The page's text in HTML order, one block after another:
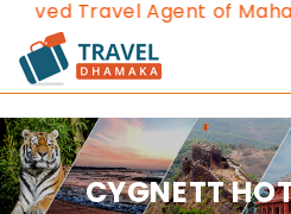
Travel Agent of
CYGNETT